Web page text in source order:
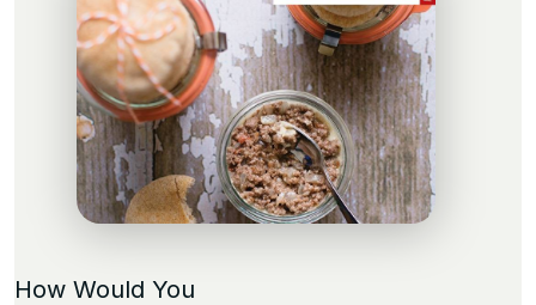
How Would You